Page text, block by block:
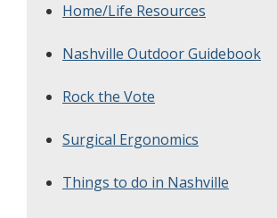
Home/Life Resources
Nashville Outdoor Guidebook
Rock the Vote
Surgical Ergonomics
Things to do in Nashville